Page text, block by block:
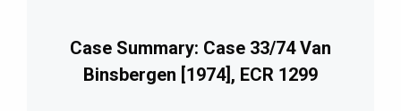
Case Summary: Case 33/74 Van
Binsbergen [1974], ECR 1299